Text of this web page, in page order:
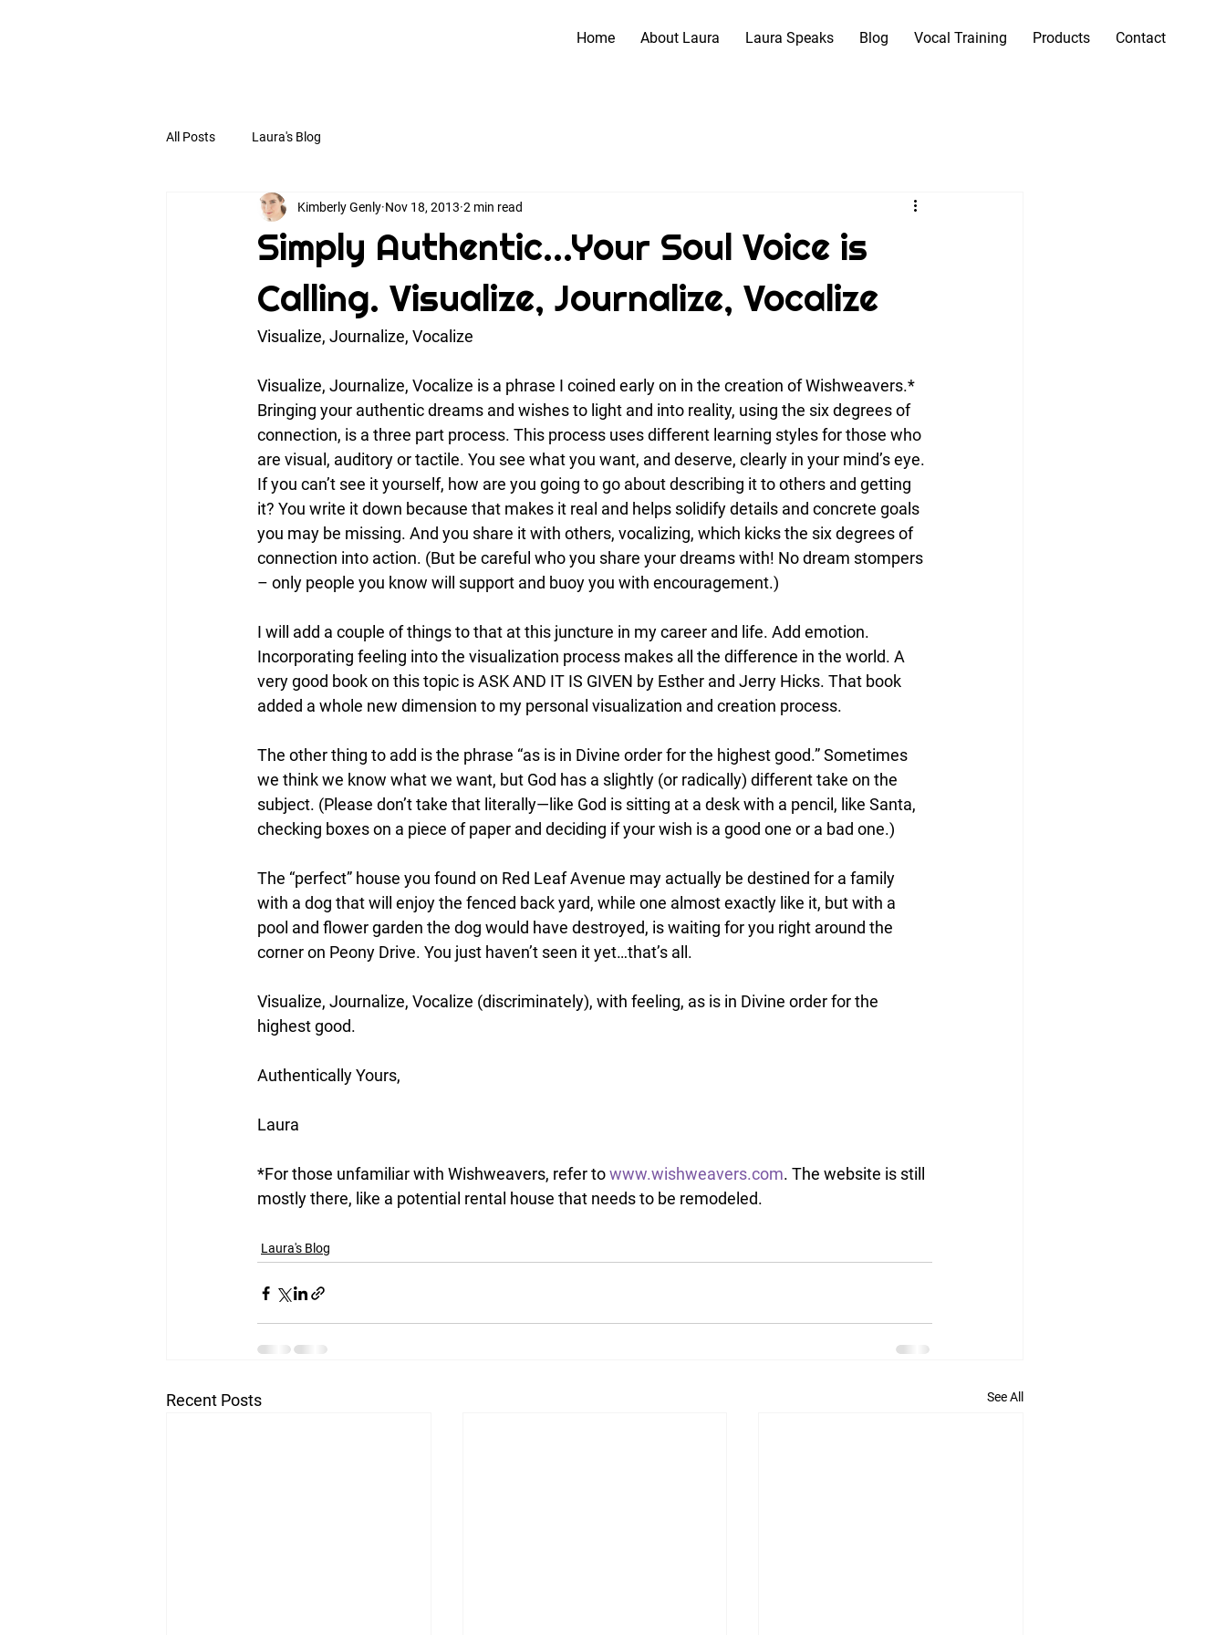
Home About Laura Laura Speaks Blog Vocal Training Products Contact
All Posts Laura's Blog
Simply Authentic...Your Soul Voice is
Calling. Visualize, Journalize, Vocalize
Kimberly Genly Nov 18, 2013 2 min read
Visualize, Journalize, Vocalize
Visualize, Journalize, Vocalize is a phrase I coined early on in the creation of Wishweavers.*
Bringing your authentic dreams and wishes to light and into reality, using the six degrees of
connection, is a three part process. This process uses different learning styles for those who
are visual, auditory or tactile. You see what you want, and deserve, clearly in your mind’s eye.
If you can’t see it yourself, how are you going to go about describing it to others and getting
it? You write it down because that makes it real and helps solidify details and concrete goals
you may be missing. And you share it with others, vocalizing, which kicks the six degrees of
connection into action. (But be careful who you share your dreams with! No dream stompers
– only people you know will support and buoy you with encouragement.)
I will add a couple of things to that at this juncture in my career and life. Add emotion.
Incorporating feeling into the visualization process makes all the difference in the world. A
very good book on this topic is ASK AND IT IS GIVEN by Esther and Jerry Hicks. That book
added a whole new dimension to my personal visualization and creation process.
The other thing to add is the phrase “as is in Divine order for the highest good.” Sometimes
we think we know what we want, but God has a slightly (or radically) different take on the
subject. (Please don’t take that literally—like God is sitting at a desk with a pencil, like Santa,
checking boxes on a piece of paper and deciding if your wish is a good one or a bad one.)
The “perfect” house you found on Red Leaf Avenue may actually be destined for a family
with a dog that will enjoy the fenced back yard, while one almost exactly like it, but with a
pool and flower garden the dog would have destroyed, is waiting for you right around the
corner on Peony Drive. You just haven’t seen it yet…that’s all.
Visualize, Journalize, Vocalize (discriminately), with feeling, as is in Divine order for the
highest good.
Authentically Yours,
Laura
*For those unfamiliar with Wishweavers, refer to www.wishweavers.com. The website is still
mostly there, like a potential rental house that needs to be remodeled.
Laura's Blog
Recent Posts See All